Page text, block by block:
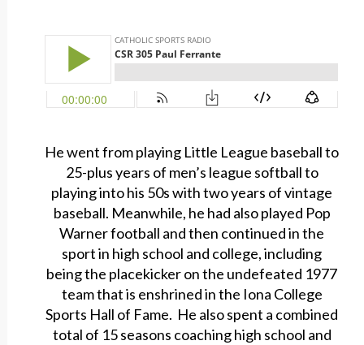
He went from playing Little League baseball to
25-plus years of men’s league softball to
playing into his 50s with two years of vintage
baseball. Meanwhile, he had also played Pop
Warner football and then continued in the
sport in high school and college, including
being the placekicker on the undefeated 1977
team that is enshrined in the Iona College
Sports Hall of Fame. He also spent a combined
total of 15 seasons coaching high school and